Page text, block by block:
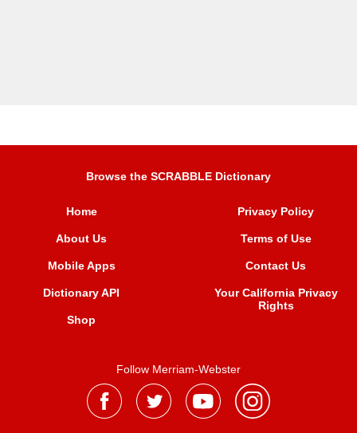
Browse the SCRABBLE Dictionary
Home
About Us
Mobile Apps
Dictionary API
Shop
Privacy Policy
Terms of Use
Contact Us
Your California Privacy
Rights
Follow Merriam-Webster